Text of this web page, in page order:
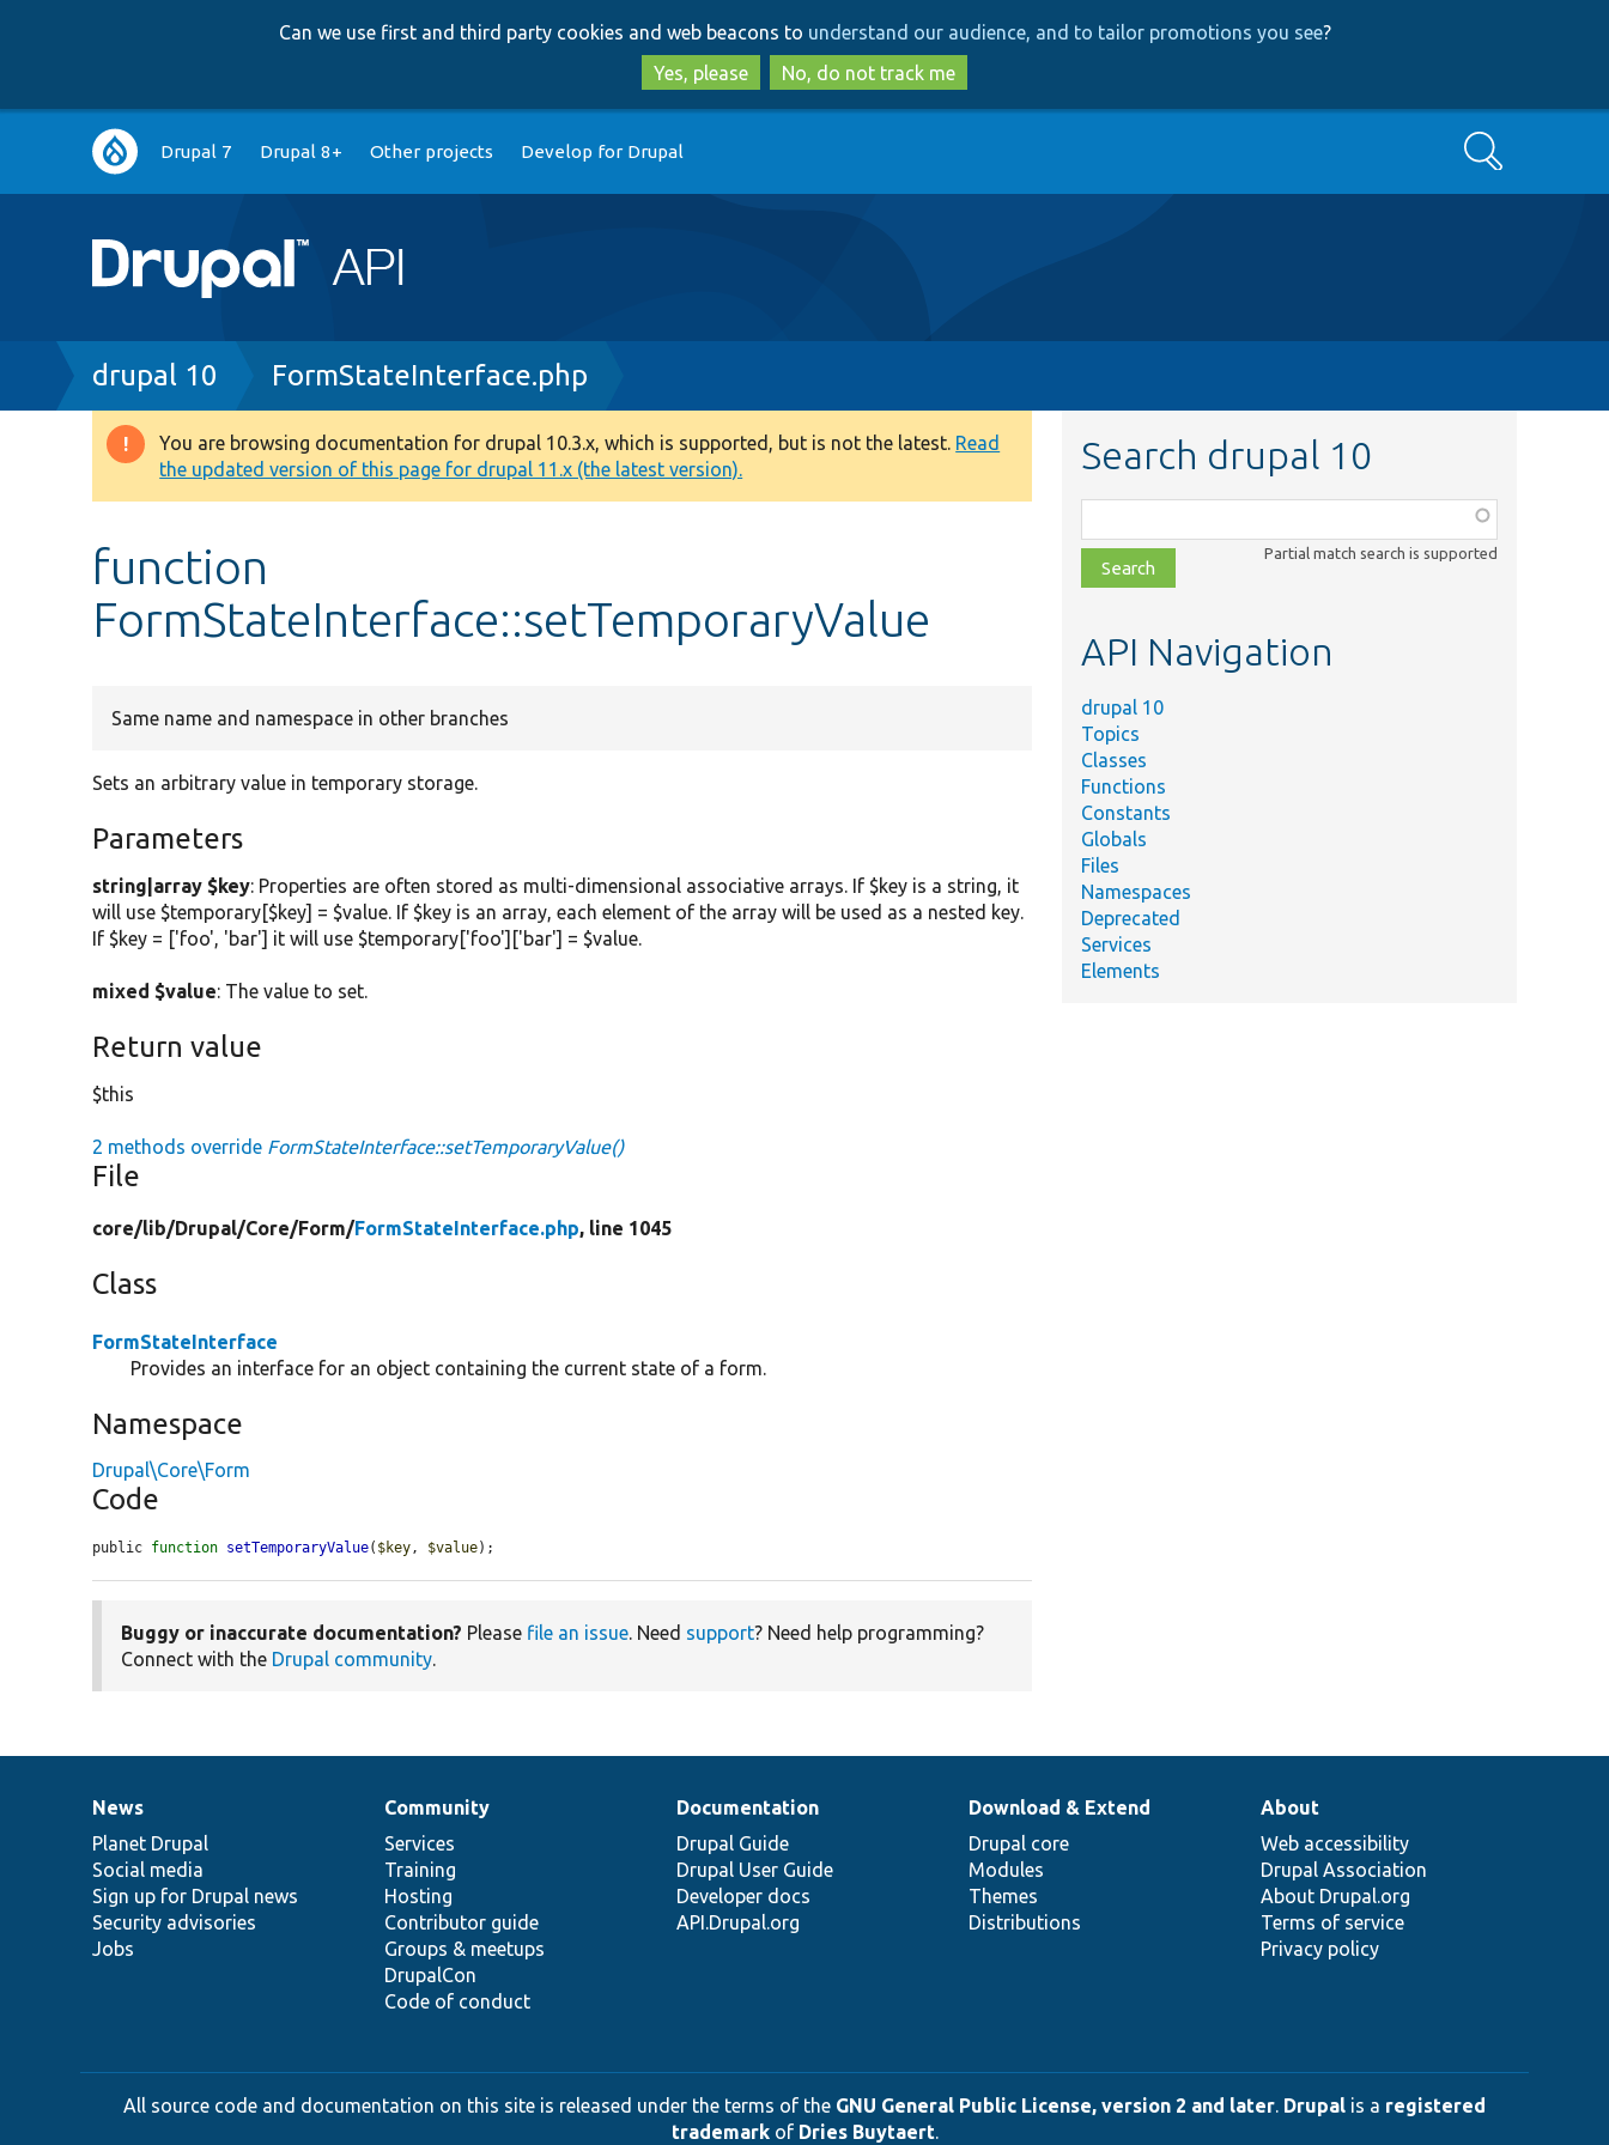
to
main
content
to
search
Can we use first and third party cookies and web beacons to understand our audience, and to tailor promotions you see?
Yes, please
No, do not track me
Main
navigation
Drupal 7 Drupal 8+ Other projects Develop for Drupal Search
Breadcrumb
drupal 10 FormStateInterface.php
Warning
message
You are browsing documentation for drupal 10.3.x, which is supported, but is not the latest. Read
the updated version of this page for drupal 11.x (the latest version).
function
FormStateInterface::setTemporaryValue
Same name and namespace in other branches
Sets an arbitrary value in temporary storage.
Parameters
string|array $key: Properties are often stored as multi-dimensional associative arrays. If $key is a string, it
will use $temporary[$key] = $value. If $key is an array, each element of the array will be used as a nested key.
If $key = ['foo', 'bar'] it will use $temporary['foo']['bar'] = $value.
mixed $value: The value to set.
Return value
$this
2 methods override FormStateInterface::setTemporaryValue()
File
core/lib/Drupal/Core/Form/FormStateInterface.php, line 1045
Class
FormStateInterface
Provides an interface for an object containing the current state of a form.
Namespace
Drupal\Core\Form
Code
public function setTemporaryValue( $key , $value);
Buggy or inaccurate documentation? Please file an issue. Need support? Need help programming?
Connect with the Drupal community.
Search drupal 10
class,
file,
topic,
Partial match search is supported
API Navigation
drupal 10
Topics
Classes
Functions
Constants
Globals
Files
Namespaces
Deprecated
Services
Elements
News
items
News
Planet Drupal
Social media
Sign up for Drupal news
Security advisories
Jobs
Our
community
Community
Services
Training
Hosting
Contributor guide
Groups & meetups
DrupalCon
Code of conduct
Documentation
Documentation
Drupal Guide
Drupal User Guide
Developer docs
API.Drupal.org
Drupal
code
base
Download & Extend
Drupal core
Modules
Themes
Distributions
Governance
of
community
About
Web accessibility
Drupal Association
About Drupal.org
Terms of service
Privacy policy
All source code and documentation on this site is released under the terms of the GNU General Public License, version 2 and later. Drupal is a registered
trademarkof Dries Buytaert.